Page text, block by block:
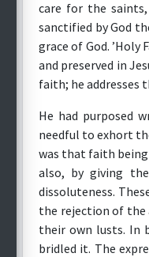
care for the
sanctified by God
grace of God. ’Holy
and preserved in
faith; he addresses
He had purposed
needful to exhort
was that faith
also, by giving
dissoluteness.
the rejection of the
their own lusts. In
bridled it. The